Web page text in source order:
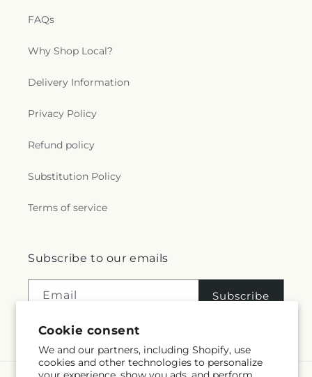
Cookie consent
We and our partners, including Shopify, use
cookies and other technologies to personalize
FAQs
Why Shop Local?
Delivery Information
Privacy Policy
Refund policy
Substitution Policy
Terms of service
Subscribe to our emails
Email Subscribe